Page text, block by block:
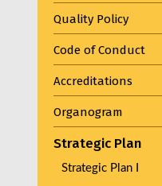
Quality Policy
Code of Conduct
Accreditations
Organogram
Strategic Plan
Strategic Plan I